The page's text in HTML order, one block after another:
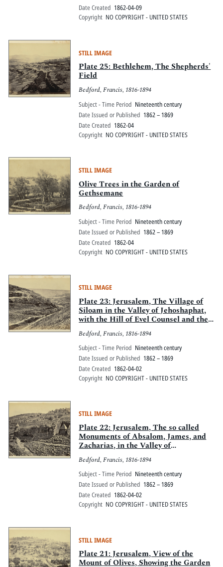
Date Created 1862-04-09
Copyright NO COPYRIGHT - UNITED STATES
STILL IMAGE
Plate 25: Bethlehem, The Shepherds'
Field
Bedford, Francis, 1816-1894
Subject - Time Period Nineteenth century
Date Issued or Published 1862 – 1869
Date Created 1862-04
Copyright NO COPYRIGHT - UNITED STATES
STILL IMAGE
Olive Trees in the Garden of
Gethsemane
Bedford, Francis, 1816-1894
Subject - Time Period Nineteenth century
Date Issued or Published 1862 – 1869
Date Created 1862-04
Copyright NO COPYRIGHT - UNITED STATES
STILL IMAGE
Plate 23: Jerusalem, The Village of
Siloam in the Valley of Jehoshaphat,
with the Hill of Evel Counsel and the
Valley of Hinnom
Bedford, Francis, 1816-1894
Subject - Time Period Nineteenth century
Date Issued or Published 1862 – 1869
Date Created 1862-04-02
Copyright NO COPYRIGHT - UNITED STATES
STILL IMAGE
Plate 22: Jerusalem, The so called
Monuments of Absalom, James, and
Zacharias, in the Valley of
Jehoshaphat, with the modern
gravestones
Bedford, Francis, 1816-1894
Subject - Time Period Nineteenth century
Date Issued or Published 1862 – 1869
Date Created 1862-04-02
Copyright NO COPYRIGHT - UNITED STATES
STILL IMAGE
Plate 21: Jerusalem, View of the
Mount of Olives, Showing the Garden